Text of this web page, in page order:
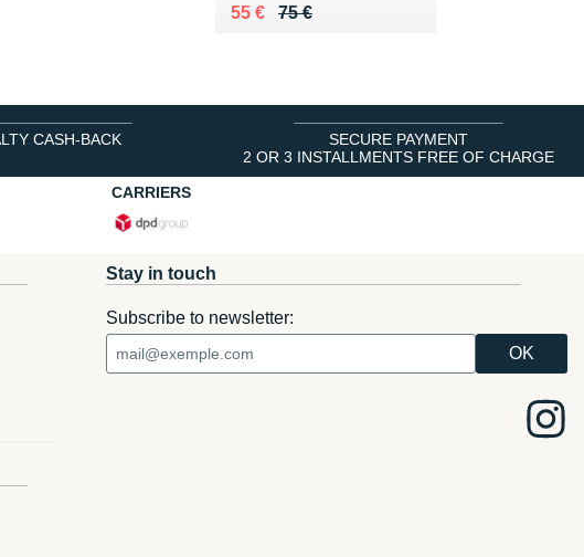
75 €
Au lieu de 75 €
55 €
Vendu 55 €
CASH-BACK
SECURE PAYMENT
2 OR 3 INSTALLMENTS FREE OF CHARGE
CARRIERS
Stay in touch
Subscribe to newsletter: